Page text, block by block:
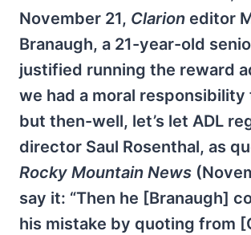
November 21, Clarion editor
Branaugh, a 21-year-old
justified running the reward
we had a moral responsibility
but then-well, let’s let ADL
director Saul Rosenthal, as
Rocky Mountain News
say it: “Then he [Branaugh]
his mistake by quoting from